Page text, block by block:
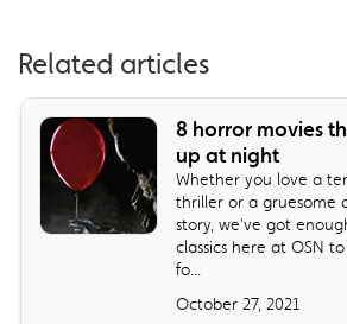
Related articles
8 horror movies
up at night
Whether you love a
thriller or a gruesome
story, we've got
classics here at OSN
fo...
October 27, 2021